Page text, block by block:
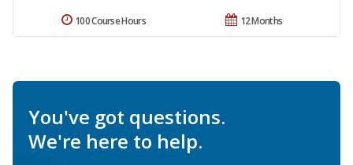
12 Months
100 Course Hours
You've got questions.
We're here to help.